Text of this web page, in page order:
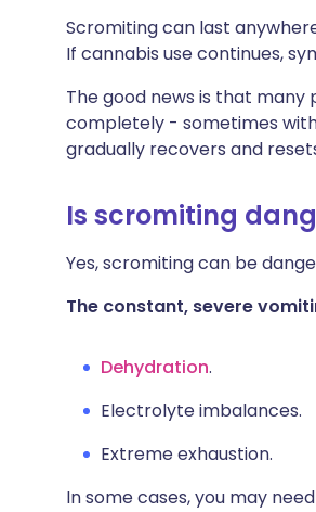
Scromiting can last
If cannabis use continues,
The good news is that
completely - sometimes
gradually recovers and
Is scromiting
Yes, scromiting can be
The constant, severe
Dehydration.
Electrolyte imbalances.
Extreme exhaustion.
In some cases, you may